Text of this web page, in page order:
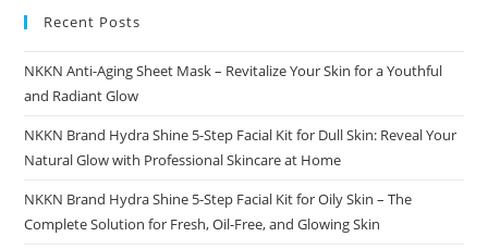
Recent Posts
NKKN Anti-Aging Sheet Mask – Revitalize Your Skin for a Youthful
and Radiant Glow
NKKN Brand Hydra Shine 5-Step Facial Kit for Dull Skin: Reveal Your
Natural Glow with Professional Skincare at Home
NKKN Brand Hydra Shine 5-Step Facial Kit for Oily Skin – The
Complete Solution for Fresh, Oil-Free, and Glowing Skin